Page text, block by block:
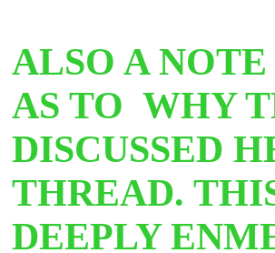
ALSO A
AS TO WHY
DISCUSSED
THREAD.
DEEPLY